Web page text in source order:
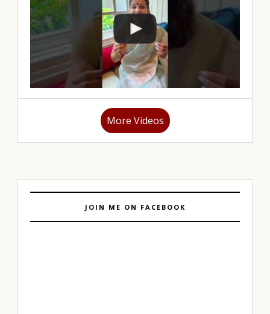
More Videos
JOIN ME ON FACEBOOK